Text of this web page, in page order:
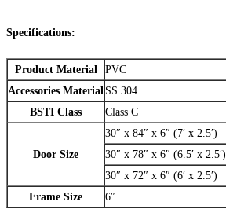
Specifications:
Product Material
PVC
Accessories Material SS 304
BSTI Class
Class C
Door Size
30″ x 84″ x 6″ (7′ x 2.5′)
30″ x 78″ x 6″ (6.5′ x 2.5′)
30″ x 72″ x 6″ (6′ x 2.5′)
Frame Size
6″